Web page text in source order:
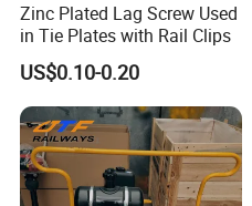
Zinc Plated Lag Screw Used
in Tie Plates with Rail Clips
US$0.10-0.20